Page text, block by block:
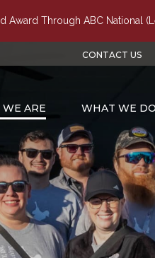
Award Through ABC National
CONTACT US
ARE WHAT WE DO